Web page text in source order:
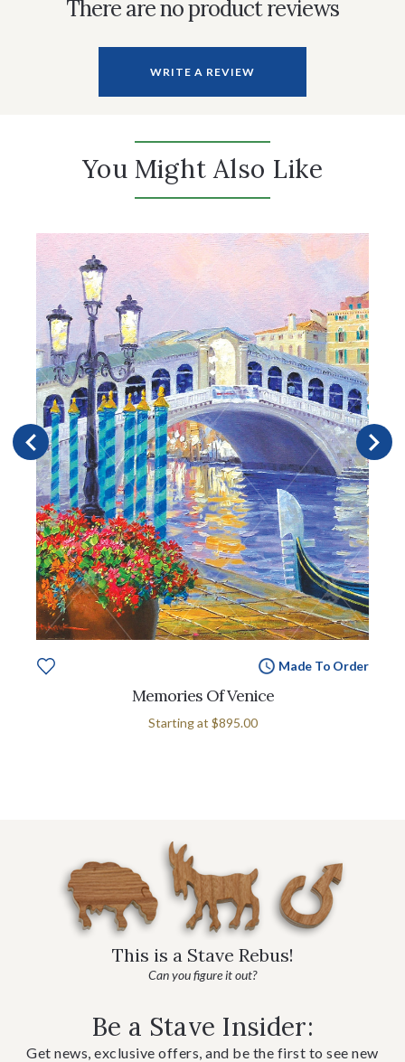
There are no product reviews
WRITE A REVIEW
You Might Also Like
Made To Order
Memories Of Venice
Starting at $895.00
This is a Stave Rebus!
Can you figure it out?
Be a Stave Insider:
Get news, exclusive offers, and be the first to see new